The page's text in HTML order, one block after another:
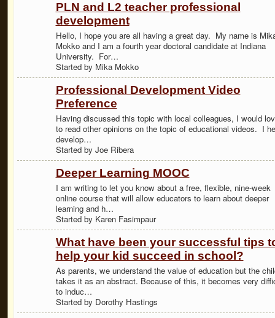
PLN and L2 teacher professional
development
Hello, I hope you are all having a great day. My name is
Mokko and I am a fourth year doctoral candidate at Indiana
University. For…
Started by Mika Mokko
Professional Development Video
Preference
Having discussed this topic with local colleagues, I would
to read other opinions on the topic of educational videos. I
develop…
Started by Joe Ribera
Deeper Learning MOOC
I am writing to let you know about a free, flexible, nine-week
online course that will allow educators to learn about deeper
learning and h…
Started by Karen Fasimpaur
What have been your successful tips
help your kid succeed in school?
As parents, we understand the value of education but the
takes it as an abstract. Because of this, it becomes very
to induc…
Started by Dorothy Hastings